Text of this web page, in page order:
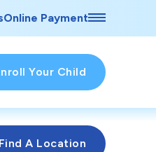
Online Payment
Your Child